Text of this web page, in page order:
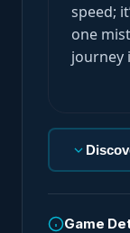
speed;
one
journey
Game